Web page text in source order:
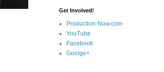
Get Involved!
Production-Now.com
YouTube
Facebook
Goolge+